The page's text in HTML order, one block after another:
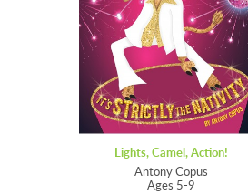
Lights, Camel, Action!
Antony Copus
Ages 5-9